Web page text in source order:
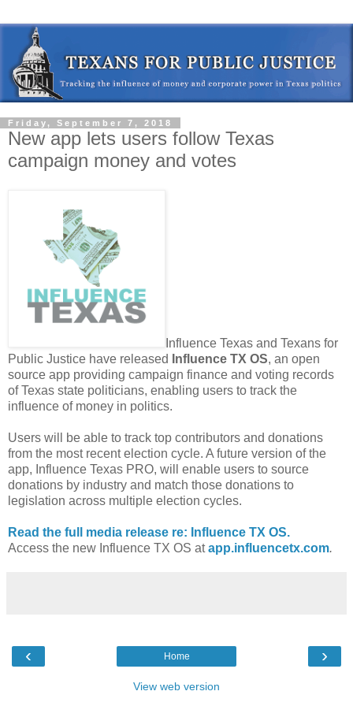
Friday, September 7, 2018
New app lets users follow Texas
campaign money and votes
Influence Texas and Texans for
Public Justice have released
Influence TX OS, an open
source app providing campaign finance and voting records
of Texas state politicians, enabling users to track the
influence of money in politics.
Users will be able to track top contributors and donations
from the most recent election cycle. A future version of the
app, Influence Texas PRO, will enable users to source
donations by industry and match those donations to
legislation across multiple election cycles.
Read the full media release re: Influence TX OS.
Access the new Influence TX OS atapp.influencetx.com.
‹ ›
Home
View web version